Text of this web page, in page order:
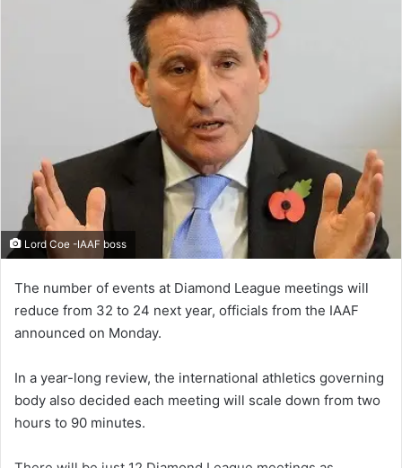
Lord Coe -IAAF boss
The number of events at Diamond League meetings will
reduce from 32 to 24 next year, officials from the IAAF
announced on Monday.
In a year-long review, the international athletics governing
body also decided each meeting will scale down from two
hours to 90 minutes.